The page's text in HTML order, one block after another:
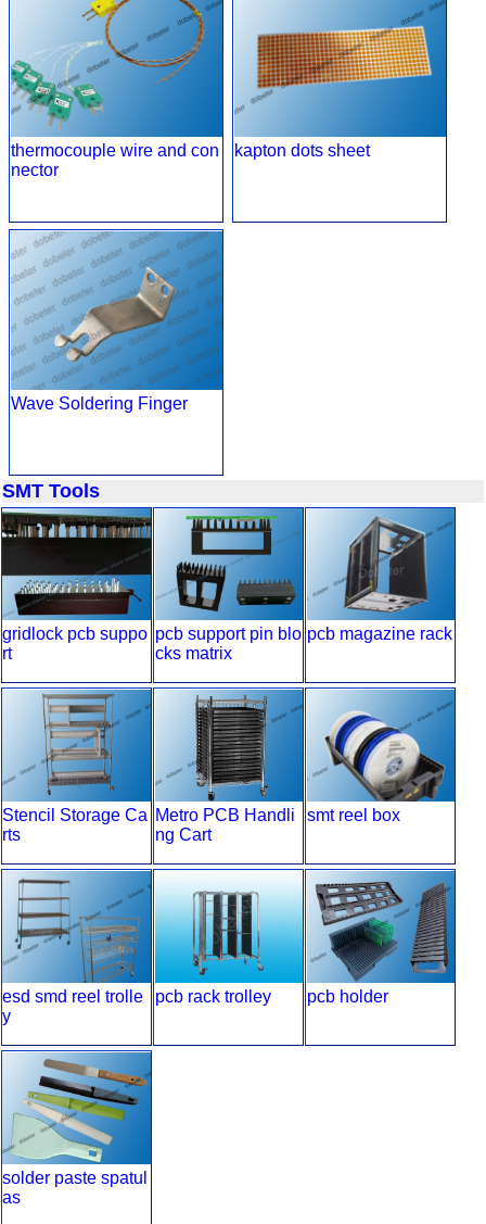
thermocouple wire and con
nector
kapton dots sheet
Wave Soldering Finger
SMT Tools
gridlock pcb suppo
rt
pcb support pin blo
cks matrix
pcb magazine rack
Stencil Storage Ca
rts
Metro PCB Handli
ng Cart
smt reel box
esd smd reel trolle
y
pcb rack trolley pcb holder
solder paste spatul
as